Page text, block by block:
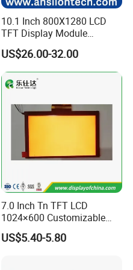
10.1 Inch 800X1280 LCD
TFT Display Module
Capacitive Touch Panel with
Optical Bonding
US$26.00-32.00
7.0 Inch Tn TFT LCD
1024×600 Customizable
Display Module
US$5.40-5.80